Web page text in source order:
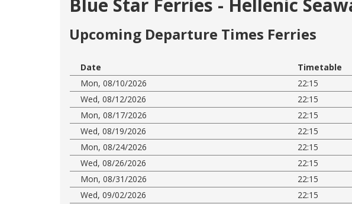
Blue Star Ferries - Hellenic
Upcoming Departure Times Ferries
Date Timetable
Mon, 08/10/2026
22:15
Wed, 08/12/2026
22:15
Mon, 08/17/2026
22:15
Wed, 08/19/2026
22:15
Mon, 08/24/2026
22:15
Wed, 08/26/2026
22:15
Mon, 08/31/2026
22:15
Wed, 09/02/2026
22:15